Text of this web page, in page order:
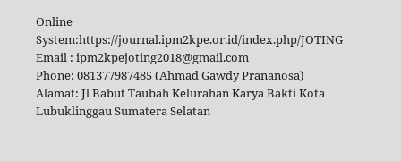
Online
System:https://journal.ipm2kpe.or.id/index.php/JOTING
Email : ipm2kpejoting2018@gmail.com
Phone: 081377987485 (Ahmad Gawdy Prananosa)
Alamat: Jl Babut Taubah Kelurahan Karya Bakti Kota
Lubuklinggau Sumatera Selatan